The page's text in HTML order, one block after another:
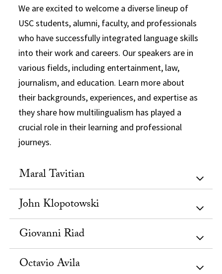
We are excited to welcome a diverse lineup of
USC students, alumni, faculty, and professionals
who have successfully integrated language skills
into their work and careers. Our speakers are in
various fields, including entertainment, law,
journalism, and education. Learn more about
their backgrounds, experiences, and expertise as
they share how multilingualism has played a
crucial role in their learning and professional
journeys.
Maral Tavitian
John Klopotowski
Giovanni Riad
Octavio Avila